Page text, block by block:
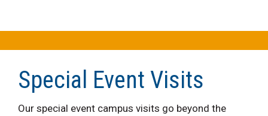
Special Event Visits
Our special event campus visits go beyond the